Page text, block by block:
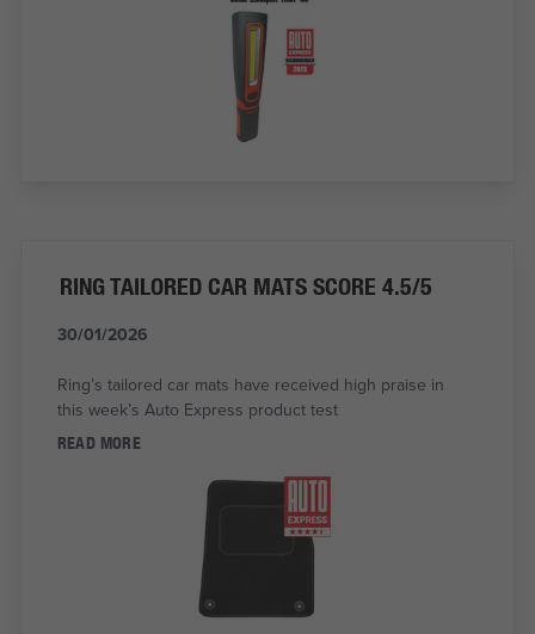
RING TAILORED CAR MATS SCORE 4.5/5
30/01/2026
Ring’s tailored car mats have received high praise in
this week’s Auto Express product test
READ MORE